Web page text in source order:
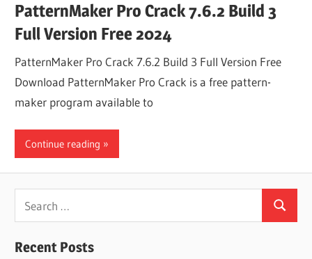
PatternMaker Pro Crack 7.6.2 Build 3
Full Version Free 2024
PatternMaker Pro Crack 7.6.2 Build 3 Full Version Free
Download PatternMaker Pro Crack is a free pattern-
maker program available to
Continue reading
for:
Search
Recent Posts